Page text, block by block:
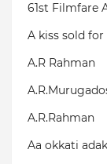
61st Filmfare
A kiss sold for
A.R Rahman
A.R.Rahman
Aa okkati